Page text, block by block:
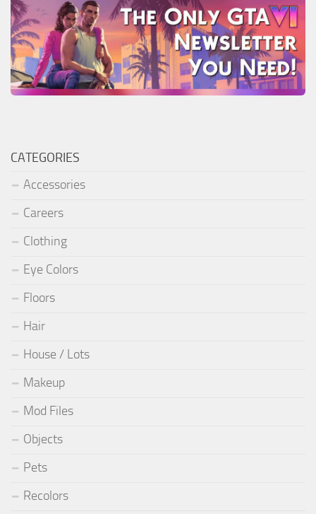
CATEGORIES
Accessories
Careers
Clothing
Eye Colors
Floors
Hair
House / Lots
Makeup
Mod Files
Objects
Pets
Recolors